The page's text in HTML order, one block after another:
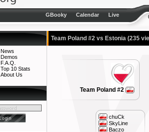
GBooky Calendar Live
News
Demos
F.A.Q.
Top 10 Stats
About Us
Team Poland #2 vs Estonia (235
Team Poland #2
chuCk
SkyLine
Baczo